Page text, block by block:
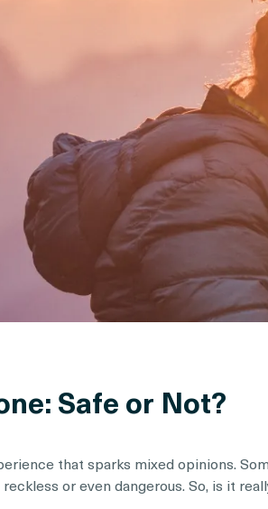
Safe or Not?
that sparks mixed opinions.
or even dangerous. So, is it